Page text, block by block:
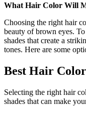
What Hair Color Will
Choosing the right hair
beauty of brown eyes.
shades that create a
tones. Here are some
Best Hair
Selecting the right hair
shades that can make